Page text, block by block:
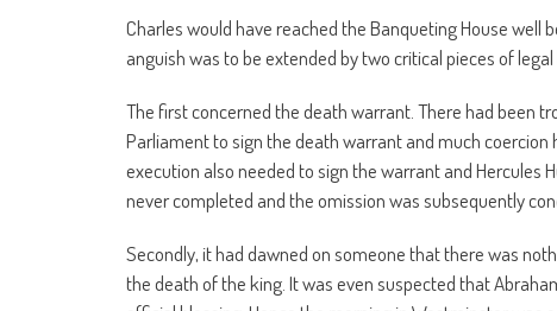
Charles would have reached the Banqueting House well
anguish was to be extended by two critical pieces of
The first concerned the death warrant. There had been
Parliament to sign the death warrant and much
execution also needed to sign the warrant and Hercules
never completed and the omission was subsequently
Secondly, it had dawned on someone that there was
the death of the king. It was even suspected that